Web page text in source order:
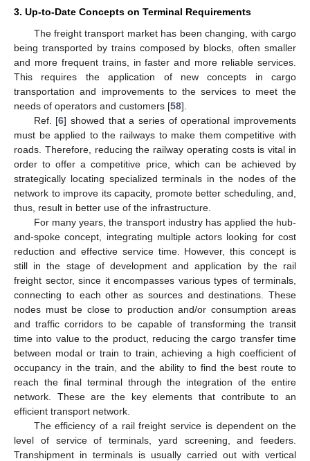
3. Up-to-Date Concepts on Terminal Requirements
The freight transport market has been changing, with cargo
being transported by trains composed by blocks, often smaller
and more frequent trains, in faster and more reliable services.
This requires the application of new concepts in cargo
transportation and improvements to the services to meet the
needs of operators and customers [58].
Ref. [6] showed that a series of operational improvements
must be applied to the railways to make them competitive with
roads. Therefore, reducing the railway operating costs is vital in
order to offer a competitive price, which can be achieved by
strategically locating specialized terminals in the nodes of the
network to improve its capacity, promote better scheduling, and,
thus, result in better use of the infrastructure.
For many years, the transport industry has applied the hub-
and-spoke concept, integrating multiple actors looking for cost
reduction and effective service time. However, this concept is
still in the stage of development and application by the rail
freight sector, since it encompasses various types of terminals,
connecting to each other as sources and destinations. These
nodes must be close to production and/or consumption areas
and traffic corridors to be capable of transforming the transit
time into value to the product, reducing the cargo transfer time
between modal or train to train, achieving a high coefficient of
occupancy in the train, and the ability to find the best route to
reach the final terminal through the integration of the entire
network. These are the key elements that contribute to an
efficient transport network.
The efficiency of a rail freight service is dependent on the
level of service of terminals, yard screening, and feeders.
Transhipment in terminals is usually carried out with vertical